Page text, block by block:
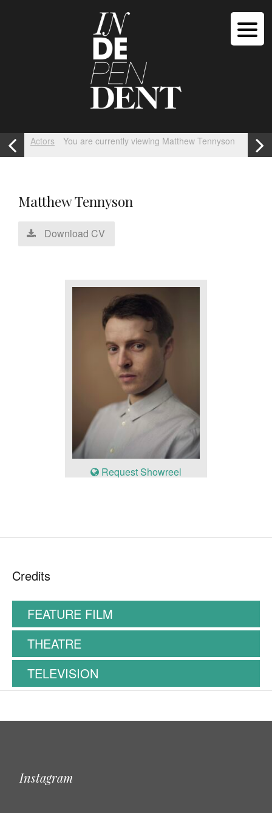
Actors You are currently viewing Matthew Tennyson
Matthew Tennyson
Download CV
Request Showreel
Credits
FEATURE FILM
THEATRE
TELEVISION
Instagram